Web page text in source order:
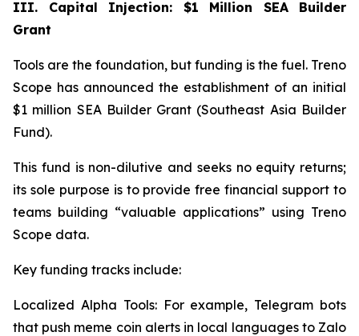
III. Capital Injection: $1 Million SEA Builder
Grant
Tools are the foundation, but funding is the fuel. Treno
Scope has announced the establishment of an initial
$1 million SEA Builder Grant (Southeast Asia Builder
Fund).
This fund is non-dilutive and seeks no equity returns;
its sole purpose is to provide free financial support to
teams building “valuable applications” using Treno
Scope data.
Key funding tracks include:
Localized Alpha Tools: For example, Telegram bots
that push meme coin alerts in local languages to Zalo